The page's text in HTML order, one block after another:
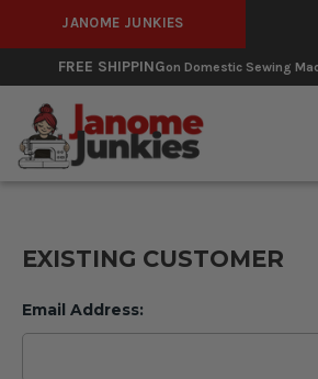
JANOME JUNKIES
FREE SHIPPINGon Domestic Sewing
EXISTING CUSTOMER
Email Address: